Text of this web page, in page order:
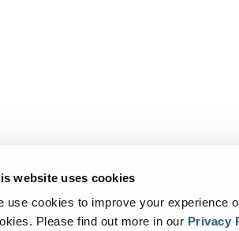
website uses cookies
use cookies to improve your experience
Please find out more in our Privacy